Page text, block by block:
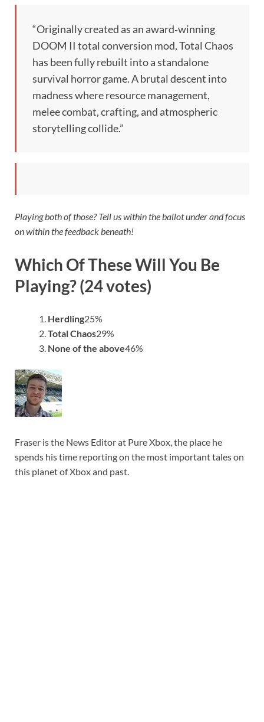
“Originally created as an award‑winning
DOOM II total conversion mod, Total Chaos
has been fully rebuilt into a standalone
survival horror game. A brutal descent into
madness where resource management,
melee combat, crafting, and atmospheric
storytelling collide.”
Playing both of those? Tell us within the ballot under and focus
on within the feedback beneath!
Which Of These Will You Be
Playing? (24 votes)
Herdling25%
Total Chaos29%
None of the above46%
Fraser is the News Editor at Pure Xbox, the place he
spends his time reporting on the most important tales on
this planet of Xbox and past.